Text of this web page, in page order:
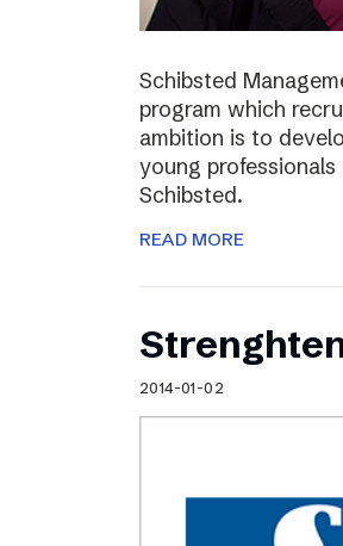
Schibsted
program which
ambition is to
young
Schibsted.
READ MORE
2014-01-02